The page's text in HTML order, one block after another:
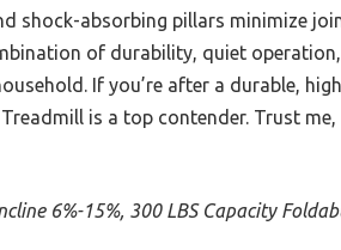
shock-absorbing pillars minimize
of durability, quiet
If you’re after a durable,
is a top contender. Trust
6%-15%, 300 LBS Capacity